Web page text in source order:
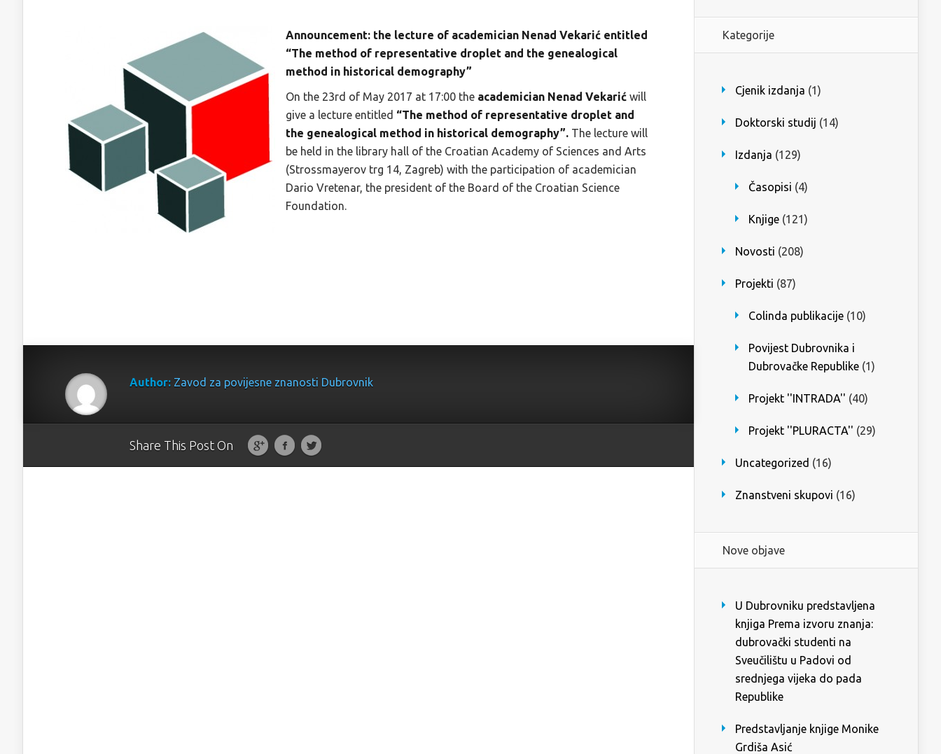
Announcement: the lecture of academician Nenad Vekarić entitled
“The method of representative droplet and the genealogical
method in historical demography”
On the 23rd of May 2017 at 17:00 the academician Nenad Vekarić will
give a lecture entitled “The method of representative droplet and
the genealogical method in historical demography”. The lecture will
be held in the library hall of the Croatian Academy of Sciences and Arts
(Strossmayerov trg 14, Zagreb) with the participation of academician
Dario Vretenar, the president of the Board of the Croatian Science
Foundation.
Author: Zavod za povijesne znanosti Dubrovnik
Share This Post On
Kategorije
Cjenik izdanja (1)
Doktorski studij (14)
Izdanja (129)
Časopisi (4)
Knjige (121)
Novosti (208)
Projekti (87)
Colinda publikacije (10)
Povijest Dubrovnika i
Dubrovačke Republike (1)
Projekt ''INTRADA'' (40)
Projekt ''PLURACTA'' (29)
Uncategorized (16)
Znanstveni skupovi (16)
Nove objave
U Dubrovniku predstavljena
knjiga Prema izvoru znanja:
dubrovački studenti na
Sveučilištu u Padovi od
srednjega vijeka do pada
Republike
Predstavljanje knjige Monike
Grdiša Asić